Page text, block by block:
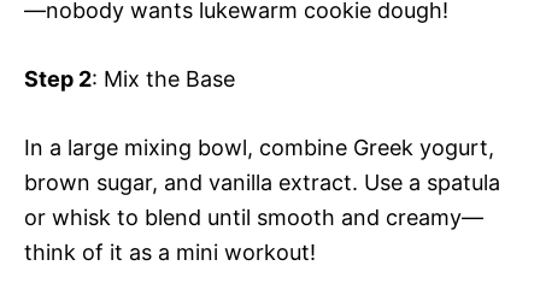
—nobody wants lukewarm cookie dough!
Step 2: Mix the Base
In a large mixing bowl, combine Greek yogurt,
brown sugar, and vanilla extract. Use a spatula
or whisk to blend until smooth and creamy—
think of it as a mini workout!